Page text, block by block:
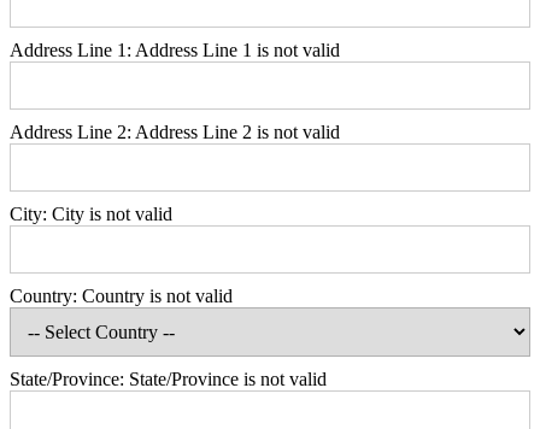
Address Line 1: Address Line 1 is not valid
Address Line 2: Address Line 2 is not valid
City: City is not valid
Country: Country is not valid
State/Province: State/Province is not valid